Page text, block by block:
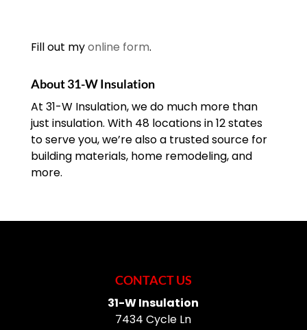
Fill out myonline form.
About 31-W Insulation
At 31-W Insulation, we do much more than
just insulation. With 48 locations in 12 states
to serve you, we’re also a trusted source for
building materials, home remodeling, and
more.
CONTACT US
31-W Insulation
7434 Cycle Ln